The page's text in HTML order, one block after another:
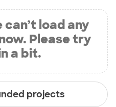
load any
Please try
a bit.
projects